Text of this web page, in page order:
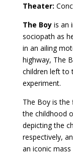
Theater:
The Boyis an
sociopath as
in an ailing
highway, The
children left to
experiment.
The Boy is
the childhood
depicting the
respectively,
an iconic mass